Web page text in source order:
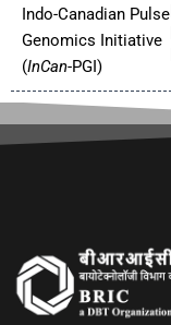
Indo-Canadian Pulse
Genomics Initiative
(InCan-PGI)